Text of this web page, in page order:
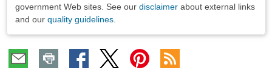
government Web sites. See our disclaimer about external links
and our quality guidelines